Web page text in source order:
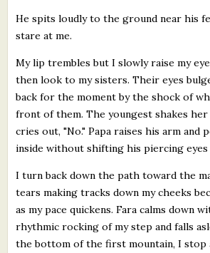
He spits loudly to the ground near his
stare at me.
My lip trembles but I slowly raise my
then look to my sisters. Their eyes
back for the moment by the shock of
front of them. The youngest shakes her
cries out, "No." Papa raises his arm
inside without shifting his piercing eyes
I turn back down the path toward the
tears making tracks down my cheeks
as my pace quickens. Fara calms down
rhythmic rocking of my step and falls
the bottom of the first mountain, I stop